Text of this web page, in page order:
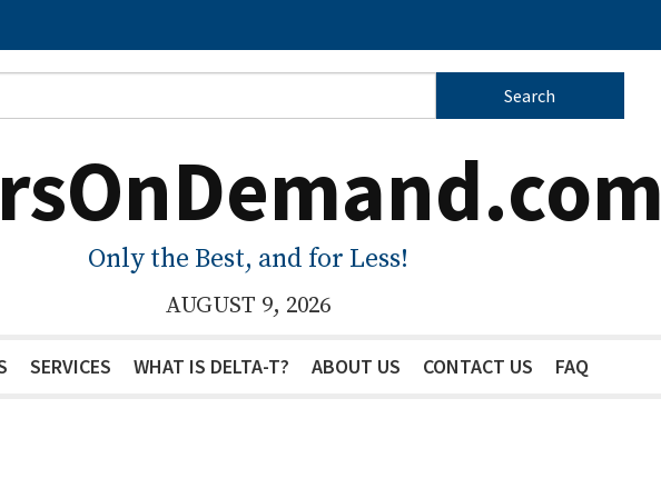
Only the Best, and for Less!
AUGUST 9, 2026
SERVICES WHAT IS DELTA-T? ABOUT US CONTACT US FAQ